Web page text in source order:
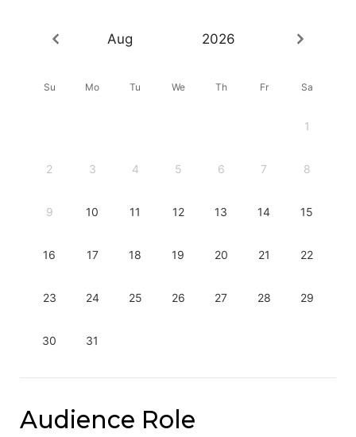
Aug 2026
Su Mo Tu We Th Fr Sa
1
2 3 4 5 6 7 8
9 10 11 12 13 14 15
16 17 18 19 20 21 22
23 24 25 26 27 28 29
30 31
Audience Role